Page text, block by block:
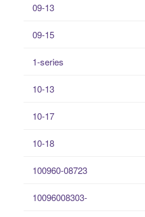
09-13
09-15
1-series
10-13
10-17
10-18
100960-08723
10096008303-